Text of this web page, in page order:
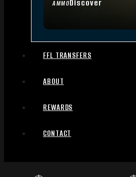
AMMODiscover
FFL TRANSFERS
ABOUT
REWARDS
CONTACT